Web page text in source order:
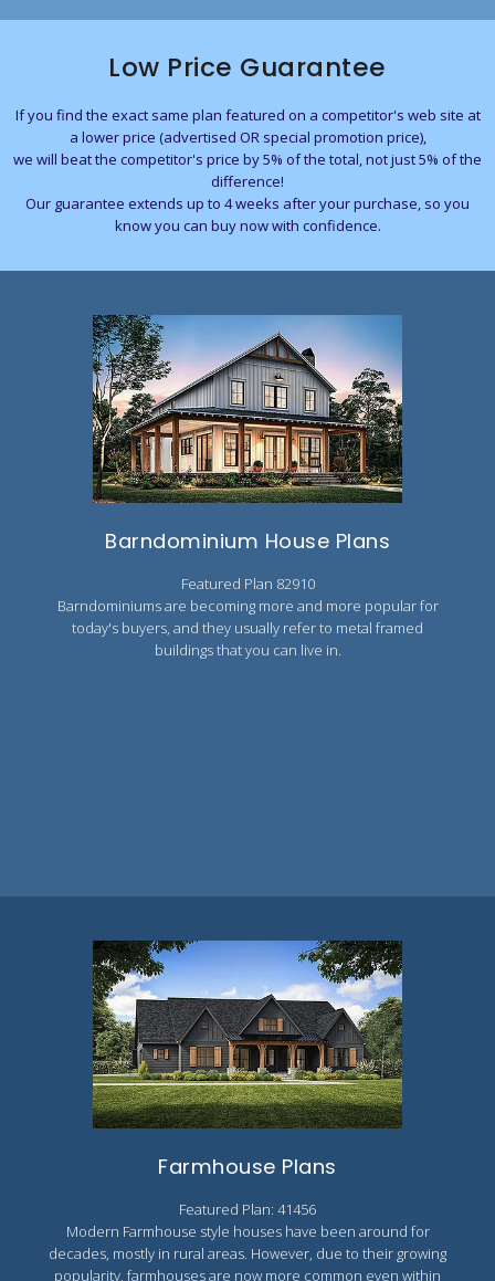
Low Price Guarantee
If you find the exact same plan featured on a competitor's web site at
a lower price (advertised OR special promotion price),
we will beat the competitor's price by 5% of the total, not just 5% of the
difference!
Our guarantee extends up to 4 weeks after your purchase, so you
know you can buy now with confidence.
Barndominium House Plans
Featured Plan 82910
Barndominiums are becoming more and more popular for
today's buyers, and they usually refer to metal framed
buildings that you can live in.
Farmhouse Plans
Featured Plan: 41456
Modern Farmhouse style houses have been around for
decades, mostly in rural areas. However, due to their growing
popularity, farmhouses are now more common even within